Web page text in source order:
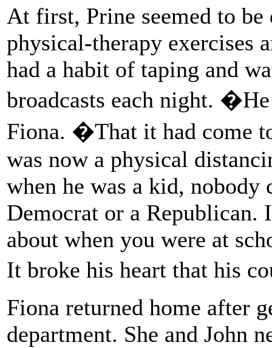
At first, Prine seemed to
physical-therapy exercises
had a habit of taping and
broadcasts each night.
Fiona. �That it had come
was now a physical
when he was a kid, nobody
Democrat or a Republican.
about when you were at
It broke his heart that his
Fiona returned home after
department. She and John